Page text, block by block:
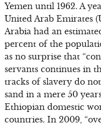
Yemen until 1962. A
United Arab Emirates
Arabia had an
percent of the
as no surprise that
servants continues in
tracks of slavery do
sand in a mere 50
Ethiopian domestic
countries. In 2009,